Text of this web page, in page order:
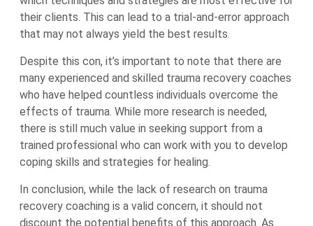
their clients. This can lead to a trial-and-error approach
that may not always yield the best results.
Despite this con, it’s important to note that there are
many experienced and skilled trauma recovery coaches
who have helped countless individuals overcome the
effects of trauma. While more research is needed,
there is still much value in seeking support from a
trained professional who can work with you to develop
coping skills and strategies for healing.
In conclusion, while the lack of research on trauma
recovery coaching is a valid concern, it should not
discount the potential benefits of this approach. As